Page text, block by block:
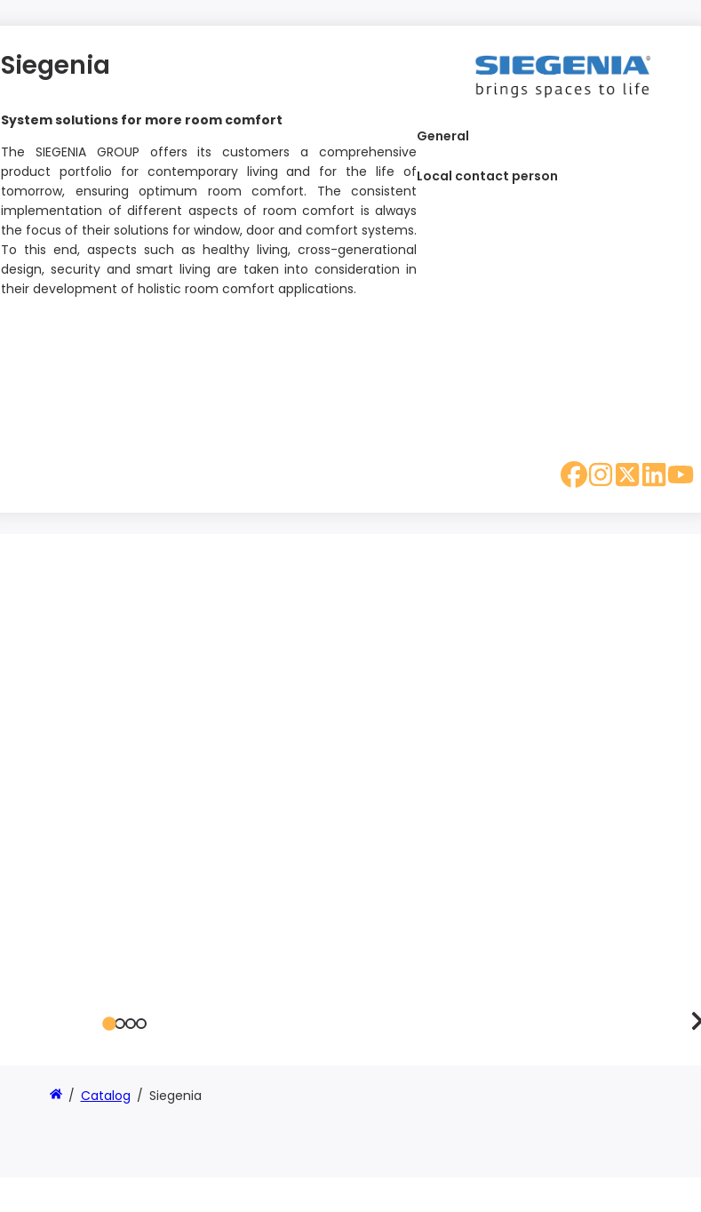
Siegenia
System solutions for more room comfort
The SIEGENIA GROUP offers its customers a comprehensive
product portfolio for contemporary living and for the life of
tomorrow, ensuring optimum room comfort. The consistent
implementation of different aspects of room comfort is always
the focus of their solutions for window, door and comfort systems.
To this end, aspects such as healthy living, cross-generational
design, security and smart living are taken into consideration in
their development of holistic room comfort applications.
General
Local contact person
/ Catalog / Siegenia